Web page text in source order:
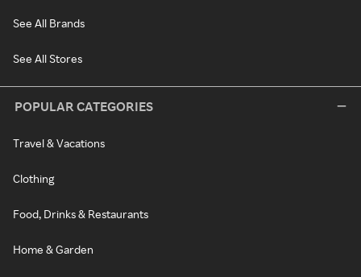
See All Brands
See All Stores
POPULAR CATEGORIES
Travel & Vacations
Clothing
Food, Drinks & Restaurants
Home & Garden